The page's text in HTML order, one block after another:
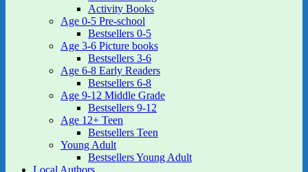
Activity Books
Age 0-5 Pre-school
Bestsellers 0-5
Age 3-6 Picture books
Bestsellers 3-6
Age 6-8 Early Readers
Bestsellers 6-8
Age 9-12 Middle Grade
Bestsellers 9-12
Age 12+ Teen
Bestsellers Teen
Young Adult
Bestsellers Young Adult
Local Authors